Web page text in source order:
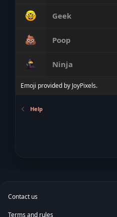
Geek
Poop
Ninja
Emoji provided by JoyPixels.
Help
Contact us
Terms and rules